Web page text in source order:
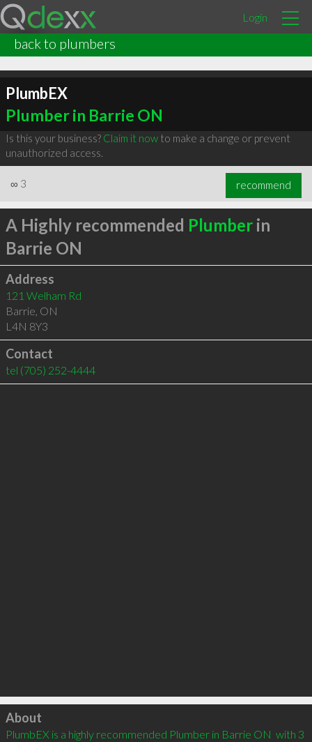
Login
back to plumbers
PlumbEX
Plumber in Barrie ON
Is this your business? Claim it nowto make a change or prevent
unauthorized access.
∞ 3 recommend
A Highly recommended Plumberin
Barrie ON
Address
121 Welham Rd
Barrie, ON
L4N 8Y3
Contact
tel (705) 252-4444
Click to load
About
PlumbEX is a highly recommended Plumber in Barrie ON  with 3